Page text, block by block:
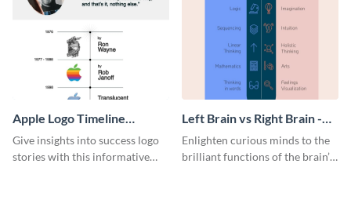
Apple Logo Timeline
Infographic
Give insights into success logo
stories with this informative
Left Brain vs Right Brain -
Infographic
Enlighten curious minds to the
brilliant functions of the brain’s